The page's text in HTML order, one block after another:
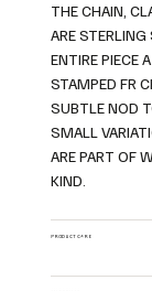
THE CHAIN,
ARE STERLING
ENTIRE PIECE
STAMPED FR
SUBTLE NOD
SMALL
ARE PART OF
KIND.
PRODUCT CARE